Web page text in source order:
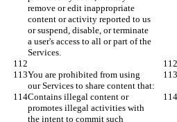
remove or edit inappropriate
content or activity reported to us
or suspend, disable, or terminate
a user's access to all or part of the
Services.
You are prohibited from using
our Services to share content that:
Contains illegal content or
promotes illegal activities with
the intent to commit such